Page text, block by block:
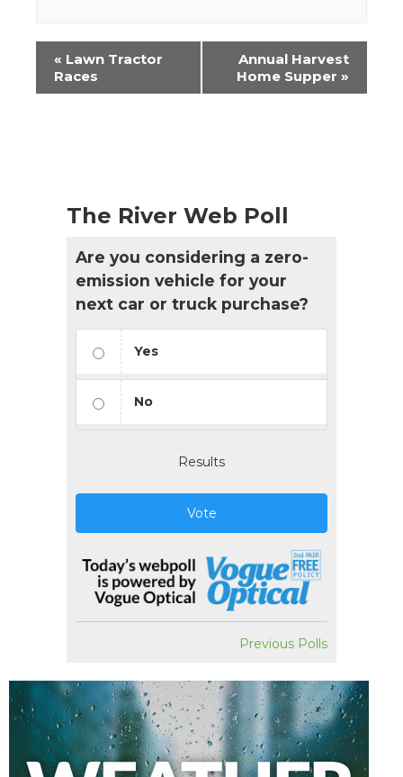
Event
Navigation
« Lawn Tractor
Races
Annual Harvest
Home Supper »
The River Web Poll
Are you considering a zero-
emission vehicle for your
next car or truck purchase?
Yes
No
Results
Vote
Previous Polls